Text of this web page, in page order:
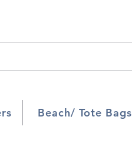
Beach/ Tote Bags